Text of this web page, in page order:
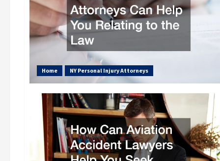
Home NY Personal Injury Attorneys